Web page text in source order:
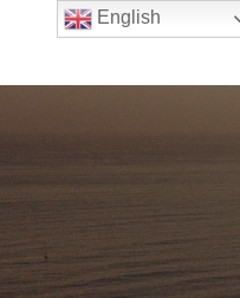
English